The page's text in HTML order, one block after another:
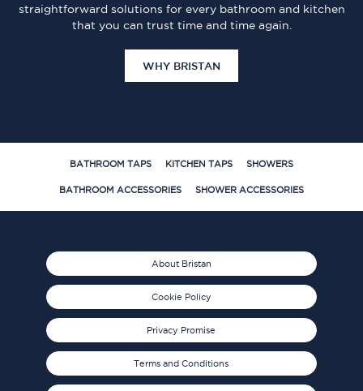
straightforward solutions for every bathroom and kitchen
that you can trust time and time again.
WHY BRISTAN
BATHROOM TAPS KITCHEN TAPS SHOWERS
BATHROOM ACCESSORIES SHOWER ACCESSORIES
About Bristan
Cookie Policy
Privacy Promise
Terms and Conditions